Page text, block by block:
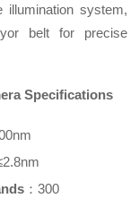
illumination system,
belt for precise
Specifications
：300